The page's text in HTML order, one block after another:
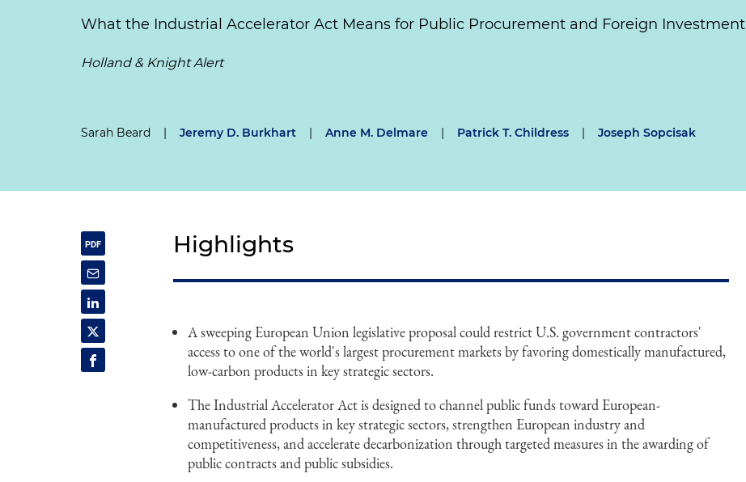
What the Industrial Accelerator Act Means for Public Procurement and Foreign Investment
Holland & Knight Alert
Sarah Beard | Jeremy D. Burkhart | Anne M. Delmare | Patrick T. Childress | Joseph Sopcisak
Highlights
A sweeping European Union legislative proposal could restrict U.S. government contractors'
access to one of the world's largest procurement markets by favoring domestically manufactured,
low-carbon products in key strategic sectors.
The Industrial Accelerator Act is designed to channel public funds toward European-
manufactured products in key strategic sectors, strengthen European industry and
competitiveness, and accelerate decarbonization through targeted measures in the awarding of
public contracts and public subsidies.